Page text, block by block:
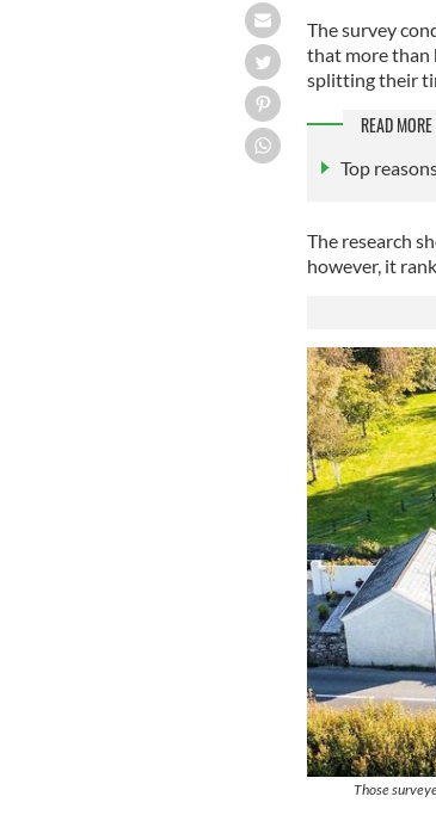
The survey
that more than
splitting their
READ MORE
Top
The research
however, it
Those